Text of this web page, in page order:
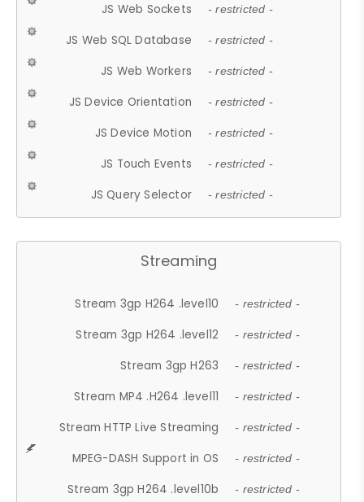
JS Web Sockets - restricted -
JS Web SQL Database - restricted -
JS Web Workers - restricted -
JS Device Orientation - restricted -
JS Device Motion - restricted -
JS Touch Events - restricted -
JS Query Selector - restricted -
Streaming
Stream 3gp H264 .level10 - restricted -
Stream 3gp H264 .level12 - restricted -
Stream 3gp H263 - restricted -
Stream MP4 .H264 .level11 - restricted -
Stream HTTP Live Streaming - restricted -
MPEG-DASH Support in OS - restricted -
Stream 3gp H264 .level10b - restricted -